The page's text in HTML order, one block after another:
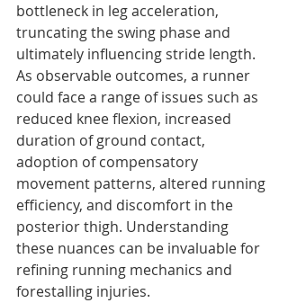
bottleneck in leg acceleration,
truncating the swing phase and
ultimately influencing stride length.
As observable outcomes, a runner
could face a range of issues such as
reduced knee flexion, increased
duration of ground contact,
adoption of compensatory
movement patterns, altered running
efficiency, and discomfort in the
posterior thigh. Understanding
these nuances can be invaluable for
refining running mechanics and
forestalling injuries.